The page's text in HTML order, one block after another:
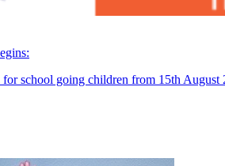
school going children from 15th August